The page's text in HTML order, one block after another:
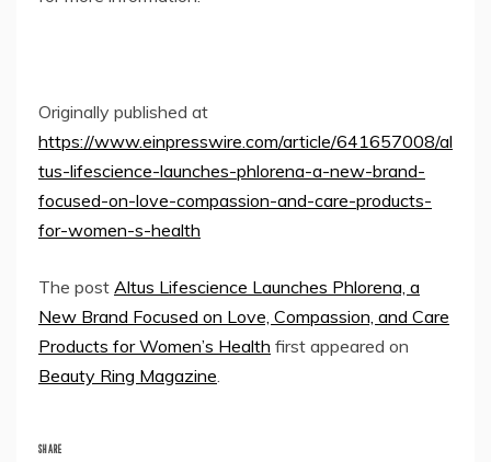
Originally published at
https://www.einpresswire.com/article/641657008/al
tus-lifescience-launches-phlorena-a-new-brand-
focused-on-love-compassion-and-care-products-
for-women-s-health
The post Altus Lifescience Launches Phlorena, a
New Brand Focused on Love, Compassion, and Care
Products for Women’s Health first appeared on
Beauty Ring Magazine.
SHARE